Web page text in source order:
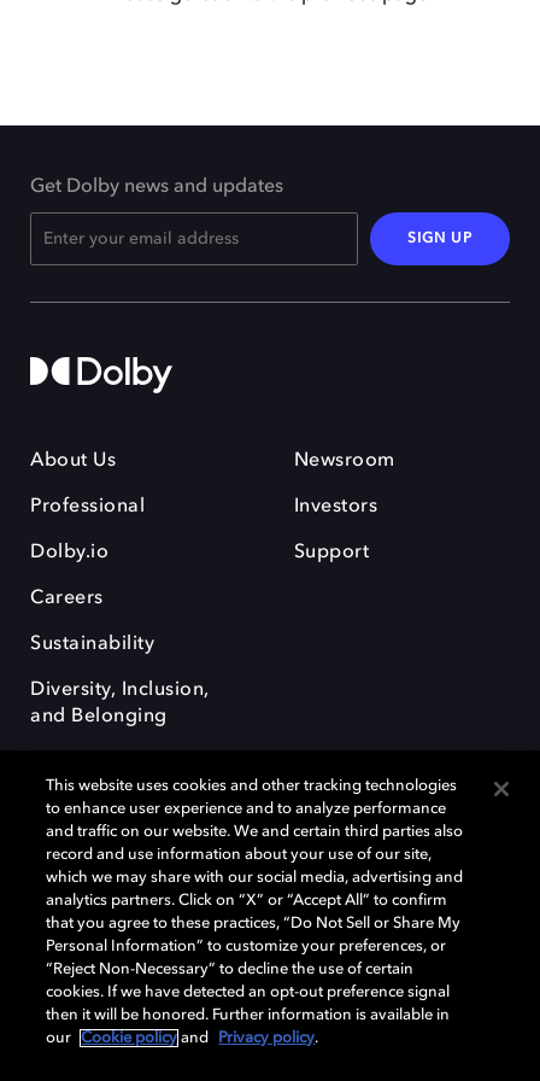
Get Dolby news and updates
SIGN UP
About Us
Professional
Dolby.io
Careers
Sustainability
Diversity, Inclusion,
and Belonging
Newsroom
Investors
Support
Dolby, the double-D symbol, Dolby Atmos, Dolby Vision, and Dolby
OptiView are trademarks or registered trademarks of Dolby
Laboratories Licensing Corporation or its affiliates. Other trademarks
remain the property of their respective owners. © 2026 Dolby
Laboratories, Inc. All rights reserved.
Cookie Manager Terms of use Governance
This website uses cookies and other tracking technologies
to enhance user experience and to analyze performance
and traffic on our website. We and certain third parties also
record and use information about your use of our site,
which we may share with our social media, advertising and
analytics partners. Click on “X” or “Accept All” to confirm
that you agree to these practices, “Do Not Sell or Share My
Personal Information” to customize your preferences, or
“Reject Non-Necessary” to decline the use of certain
cookies. If we have detected an opt-out preference signal
then it will be honored. Further information is available in
our
Cookie policy and Privacy policy.